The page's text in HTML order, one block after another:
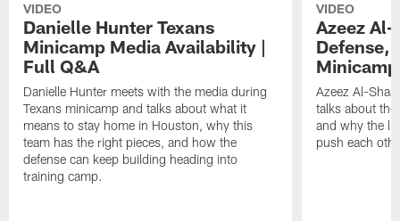
VIDEO
Danielle Hunter Texans
Minicamp Media Availability |
Full Q&A
Danielle Hunter meets with the media during
Texans minicamp and talks about what it
means to stay home in Houston, why this
team has the right pieces, and how the
defense can keep building heading into
training camp.
VIDEO
Azeez Al-
Defense,
Azeez Al-
talks about
and why the
push each